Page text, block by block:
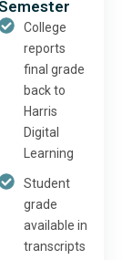
College
reports
final grade
back to
Harris
Digital
Learning
Student
grade
available in
transcripts